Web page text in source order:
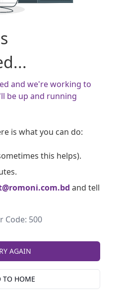
and we're working to
be up and running
is what you can do:
this helps).
and tell
Code: 500
AGAIN
TO HOME